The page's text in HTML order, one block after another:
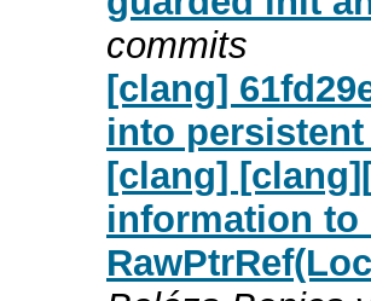
commits
[clang]
into persistent
[clang]
information